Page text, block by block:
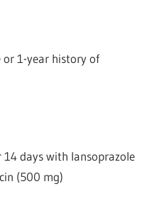
1-year history of
days with lansoprazole
(500 mg)